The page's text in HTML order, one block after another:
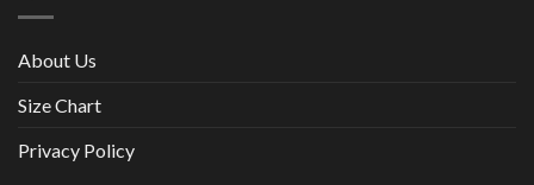
About Us
Size Chart
Privacy Policy